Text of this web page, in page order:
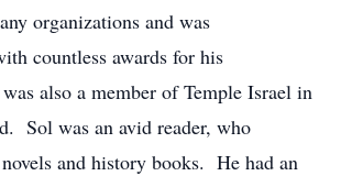
organizations and was
countless awards for his
also a member of Temple Israel in
Sol was an avid reader, who
and history books. He had an